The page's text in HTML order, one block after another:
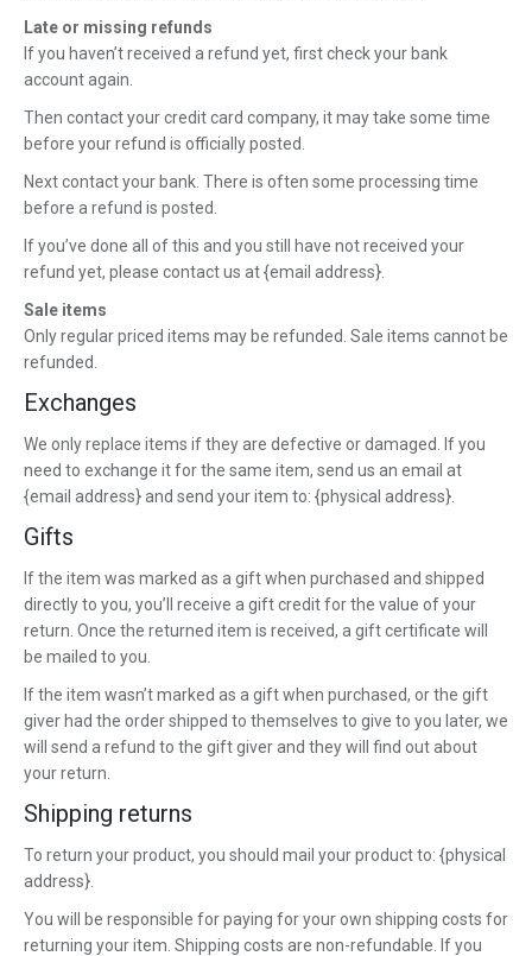
Late or missing refunds
If you haven’t received a refund yet, first check your bank
account again.
Then contact your credit card company, it may take some time
before your refund is officially posted.
Next contact your bank. There is often some processing time
before a refund is posted.
If you’ve done all of this and you still have not received your
refund yet, please contact us at {email address}.
Sale items
Only regular priced items may be refunded. Sale items cannot be
refunded.
Exchanges
We only replace items if they are defective or damaged. If you
need to exchange it for the same item, send us an email at
{email address} and send your item to: {physical address}.
Gifts
If the item was marked as a gift when purchased and shipped
directly to you, you’ll receive a gift credit for the value of your
return. Once the returned item is received, a gift certificate will
be mailed to you.
If the item wasn’t marked as a gift when purchased, or the gift
giver had the order shipped to themselves to give to you later, we
will send a refund to the gift giver and they will find out about
your return.
Shipping returns
To return your product, you should mail your product to: {physical
address}.
You will be responsible for paying for your own shipping costs for
returning your item. Shipping costs are non-refundable. If you